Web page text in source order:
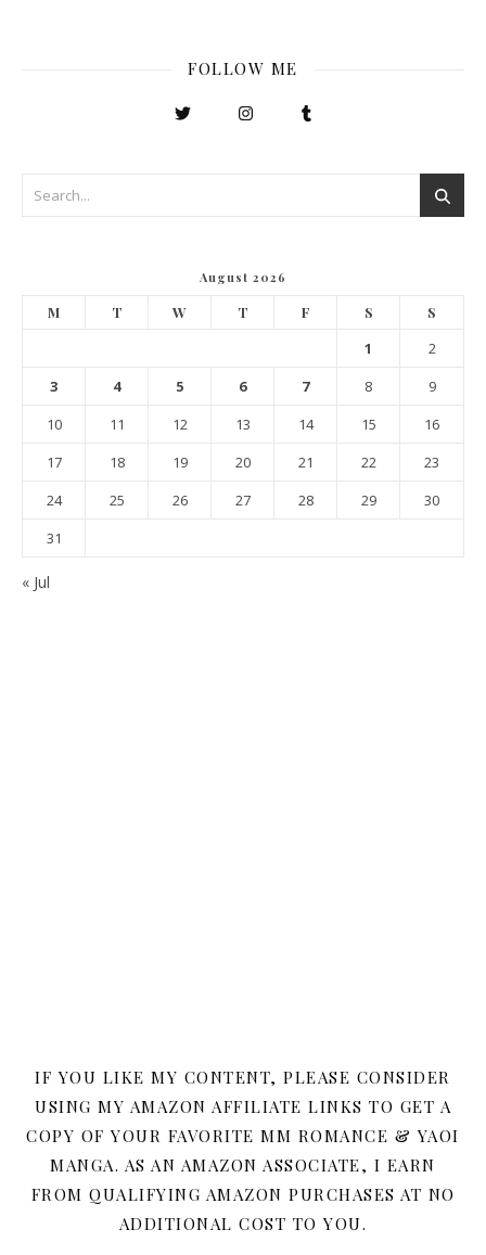
FOLLOW ME
August 2026
M T W T F S S
1
2
3
4 5 6 7 8
9
10
11 12 13 14 15
16
17
18 19 20 21 22
23
24
25 26 27 28 29
30
31
« Jul
IF YOU LIKE MY CONTENT, PLEASE CONSIDER
USING MY AMAZON AFFILIATE LINKS TO GET A
COPY OF YOUR FAVORITE MM ROMANCE & YAOI
MANGA. AS AN AMAZON ASSOCIATE, I EARN
FROM QUALIFYING AMAZON PURCHASES AT NO
ADDITIONAL COST TO YOU.